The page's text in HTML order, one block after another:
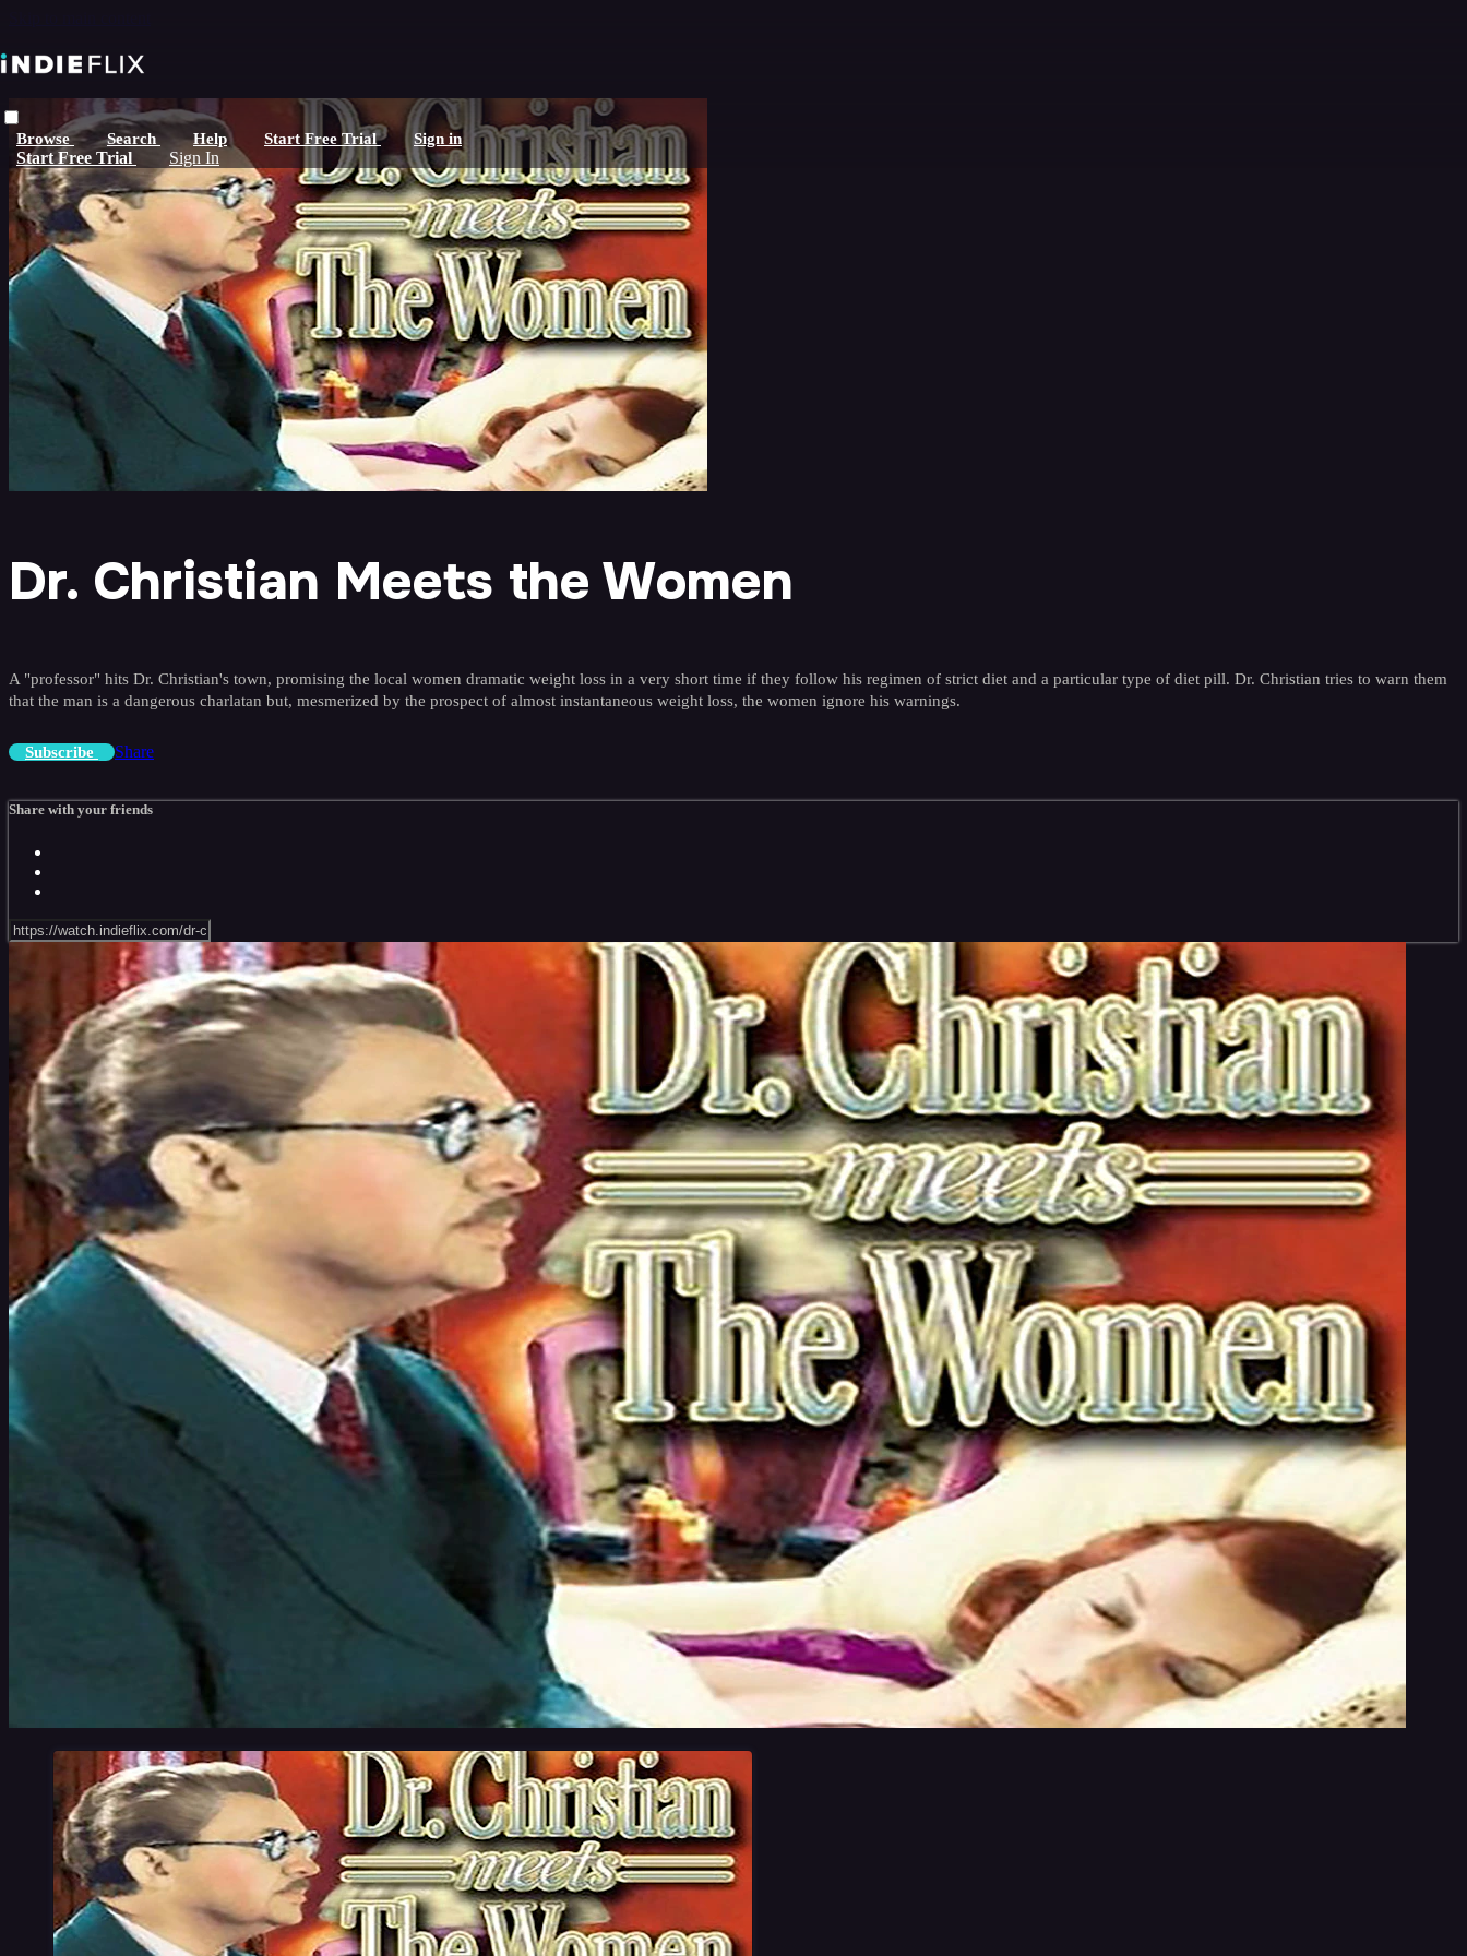
Browse Search Help Start Free Trial Sign in
Start Free Trial Sign In
Dr. Christian Meets the Women
A "professor" hits Dr. Christian's town, promising the local women dramatic weight loss in a very short time if they follow his regimen of strict diet and a particular type of diet pill. Dr. Christian tries to warn them
that the man is a dangerous charlatan but, mesmerized by the prospect of almost instantaneous weight loss, the women ignore his warnings.
Subscribe Share
Share with your friends